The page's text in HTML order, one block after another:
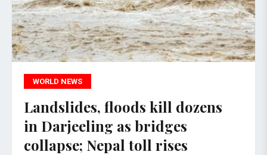
WORLD NEWS
Landslides, floods kill dozens
in Darjeeling as bridges
collapse; Nepal toll rises